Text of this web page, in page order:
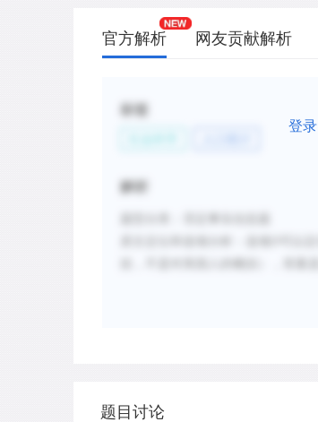
官方解析 网友贡献解析
登录
标签
解析
题目讨论